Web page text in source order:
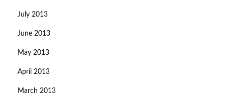
July 2013
June 2013
May 2013
April 2013
March 2013